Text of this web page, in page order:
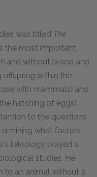
was titled The
the most important
and without blood and
offspring within the
with mammals) and
hatching of eggs)
to the questions
what factors
teleology played a
studies. He
to an animal without a